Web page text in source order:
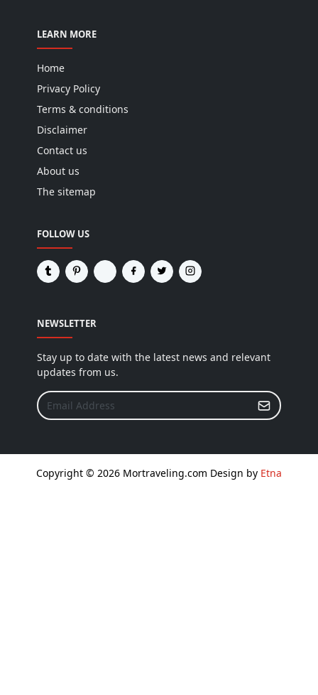
LEARN MORE
Home
Privacy Policy
Terms & conditions
Disclaimer
Contact us
About us
The sitemap
FOLLOW US
NEWSLETTER
Stay up to date with the latest news and relevant
updates from us.
Copyright © 2026 Mortraveling.com Design by Etna